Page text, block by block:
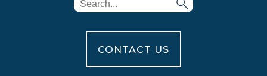
CONTACT US